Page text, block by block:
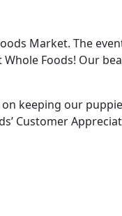
Market. The
Foods! Our
keeping our
Customer